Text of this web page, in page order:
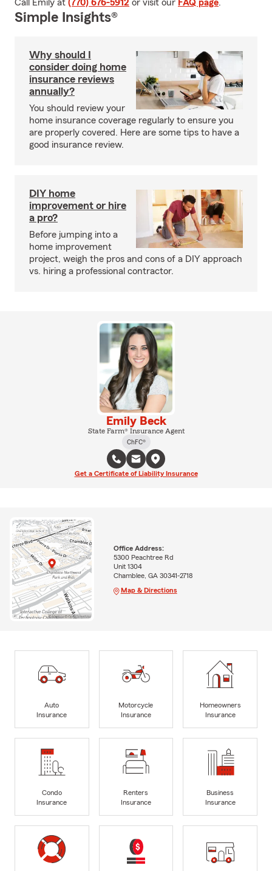
Call Emily at (770) 676-5912 or visit our FAQ page.
Simple Insights®
Why should I
consider doing home
insurance reviews
annually?
You should review your
home insurance coverage regularly to ensure you
are properly covered. Here are some tips to have a
good insurance review.
DIY home
improvement or hire
a pro?
Before jumping into a
home improvement
project, weigh the pros and cons of a DIY approach
vs. hiring a professional contractor.
Emily Beck
State Farm® Insurance Agent
ChFC®
Get a Certificate of Liability Insurance
Office Address:
5300 Peachtree Rd
Unit 1304
Chamblee, GA 30341-2718
Map & Directions
Auto
Insurance
Motorcycle
Insurance
Homeowners
Insurance
Condo
Insurance
Renters
Insurance
Business
Insurance